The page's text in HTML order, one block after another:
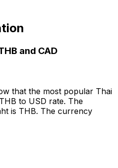
and CAD
that the most popular Thai
to USD rate. The
is THB. The currency